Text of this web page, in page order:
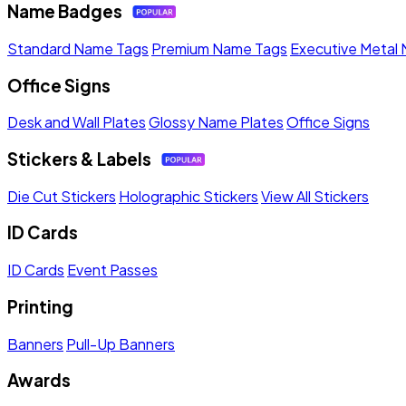
Name Badges
Standard Name Tags Premium Name Tags Executive Metal
Office Signs
Desk and Wall PlatesGlossy Name PlatesOffice Signs
Stickers & Labels
Die Cut Stickers Holographic StickersView All Stickers
ID Cards
ID Cards Event Passes
Printing
Banners Pull-Up Banners
Awards